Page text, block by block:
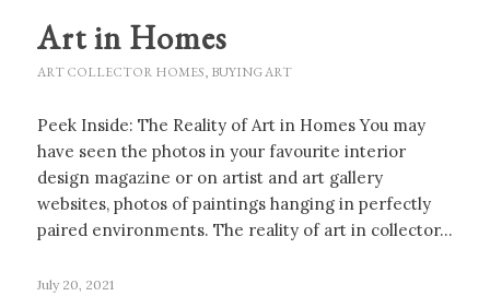
Art in Homes
ART COLLECTOR HOMES, BUYING ART
Peek Inside: The Reality of Art in Homes You may
have seen the photos in your favourite interior
design magazine or on artist and art gallery
websites, photos of paintings hanging in perfectly
paired environments. The reality of art in collector…
July 20, 2021